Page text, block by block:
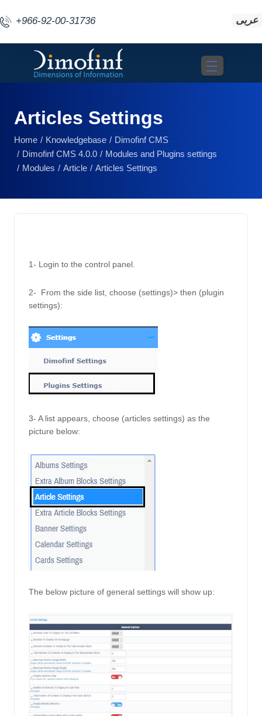
+966-92-00-31736 عربى
Toggle
Articles Settings
Home Knowledgebase
Dimofinf CMS
Dimofinf CMS 4.0.0
Modules and Plugins settings
Modules
Article Articles Settings
1- Login to the control panel.
2-  From the side list, choose (settings)> then (plugin
settings):
3- A list appears, choose (articles settings) as the
picture below:
The below picture of general settings will show up: